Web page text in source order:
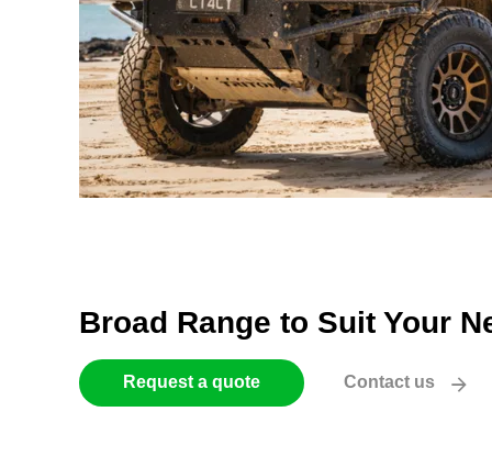
Broad Range to Suit Your
Request a quote Contact us